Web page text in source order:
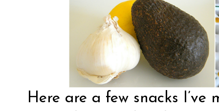
Here are a few snacks I’ve